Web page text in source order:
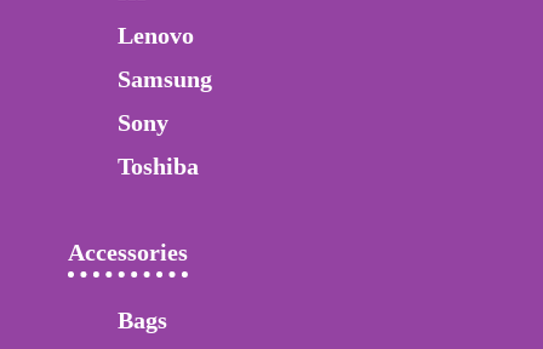
Lenovo
Samsung
Sony
Toshiba
Accessories
Bags